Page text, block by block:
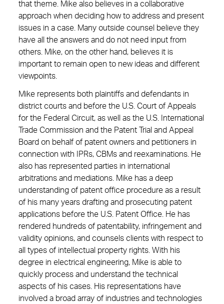
that theme. Mike also believes in a collaborative
approach when deciding how to address and present
issues in a case. Many outside counsel believe they
have all the answers and do not need input from
others. Mike, on the other hand, believes it is
important to remain open to new ideas and different
viewpoints.
Mike represents both plaintiffs and defendants in
district courts and before the U.S. Court of Appeals
for the Federal Circuit, as well as the U.S. International
Trade Commission and the Patent Trial and Appeal
Board on behalf of patent owners and petitioners in
connection with IPRs, CBMs and reexaminations. He
also has represented parties in international
arbitrations and mediations. Mike has a deep
understanding of patent office procedure as a result
of his many years drafting and prosecuting patent
applications before the U.S. Patent Office. He has
rendered hundreds of patentability, infringement and
validity opinions, and counsels clients with respect to
all types of intellectual property rights. With his
degree in electrical engineering, Mike is able to
quickly process and understand the technical
aspects of his cases. His representations have
involved a broad array of industries and technologies